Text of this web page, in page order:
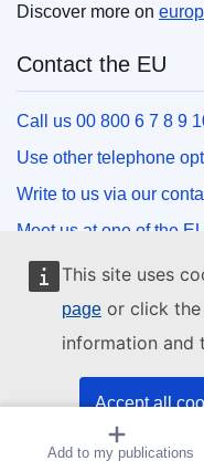
This site uses
page or click
information and
Accept all
Accept only
Add to my publications
Discover more on
Contact the EU
Call us 00 800 6 7 8 9
Use other telephone
Write to us via our
Meet us at one of the
Social media
Search for EU social
EU institutions